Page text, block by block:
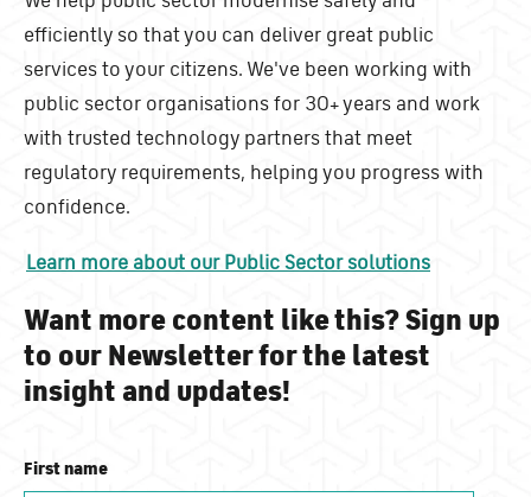
efficiently so that you can deliver great public
services to your citizens. We've been working with
public sector organisations for 30+ years and work
with trusted technology partners that meet
regulatory requirements, helping you progress with
confidence.
Learn more about our Public Sector solutions
Want more content like this? Sign up
to our Newsletter for the latest
insight and updates!
First name